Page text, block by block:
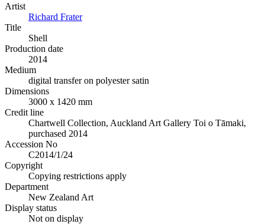
Artist
Richard Frater
Title
Shell
Production date
2014
Medium
digital transfer on polyester satin
Dimensions
3000 x 1420 mm
Credit line
Chartwell Collection, Auckland Art Gallery Toi o Tāmaki,
purchased 2014
Accession No
C2014/1/24
Copyright
Copying restrictions apply
Department
New Zealand Art
Display status
Not on display